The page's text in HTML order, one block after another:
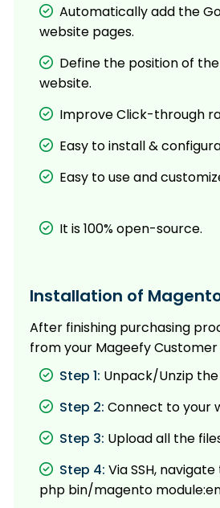
Automatically add the
website pages.
Define the position of
website.
Improve Click-through
Easy to install &
Easy to use and
It is 100% open-source.
Installation of
After finishing purchasing
from your Mageefy
Step 1: Unpack/Unzip
Step 2: Connect to your
Step 3: Upload all the
Step 4: Via SSH,
php bin/magento